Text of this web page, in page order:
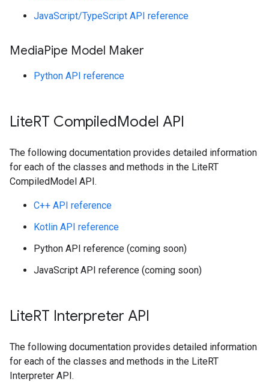
JavaScript/TypeScript API reference
MediaPipe Model Maker
Python API reference
LiteRT CompiledModel API
The following documentation provides detailed information
for each of the classes and methods in the LiteRT
CompiledModel API.
C++ API reference
Kotlin API reference
Python API reference (coming soon)
JavaScript API reference (coming soon)
LiteRT Interpreter API
The following documentation provides detailed information
for each of the classes and methods in the LiteRT
Interpreter API.